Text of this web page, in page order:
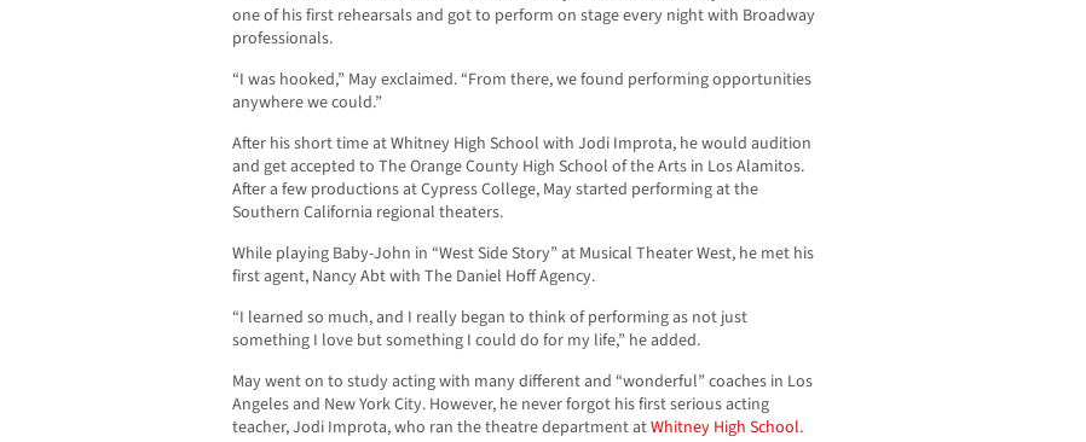
one of his first rehearsals and got to perform on stage every night with Broadway
professionals.
“I was hooked,” May exclaimed. “From there, we found performing opportunities
anywhere we could.”
After his short time at Whitney High School with Jodi Improta, he would audition
and get accepted to The Orange County High School of the Arts in Los Alamitos.
After a few productions at Cypress College, May started performing at the
Southern California regional theaters.
While playing Baby-John in “West Side Story” at Musical Theater West, he met his
first agent, Nancy Abt with The Daniel Hoff Agency.
“I learned so much, and I really began to think of performing as not just
something I love but something I could do for my life,” he added.
May went on to study acting with many different and “wonderful” coaches in Los
Angeles and New York City. However, he never forgot his first serious acting
teacher, Jodi Improta, who ran the theatre department atWhitney High School.